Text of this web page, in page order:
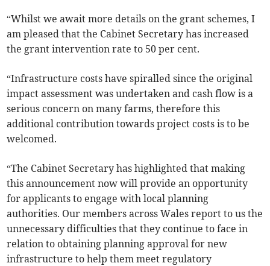
“Whilst we await more details on the grant schemes, I
am pleased that the Cabinet Secretary has increased
the grant intervention rate to 50 per cent.
“Infrastructure costs have spiralled since the original
impact assessment was undertaken and cash flow is a
serious concern on many farms, therefore this
additional contribution towards project costs is to be
welcomed.
“The Cabinet Secretary has highlighted that making
this announcement now will provide an opportunity
for applicants to engage with local planning
authorities. Our members across Wales report to us the
unnecessary difficulties that they continue to face in
relation to obtaining planning approval for new
infrastructure to help them meet regulatory